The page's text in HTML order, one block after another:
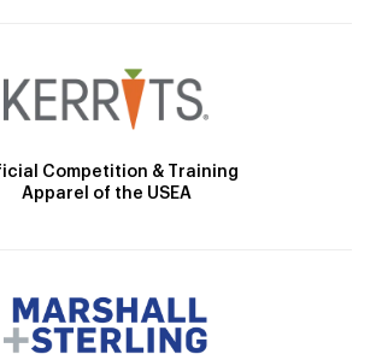
Competition & Training
Apparel of the USEA